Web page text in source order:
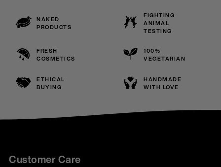
NAKED
PRODUCTS
FIGHTING
ANIMAL
TESTING
FRESH
COSMETICS
100%
VEGETARIAN
ETHICAL
BUYING
HANDMADE
WITH LOVE
Customer Care